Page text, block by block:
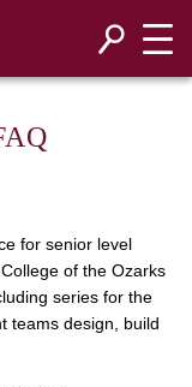
for senior level
of the Ozarks
series for the
teams design, build